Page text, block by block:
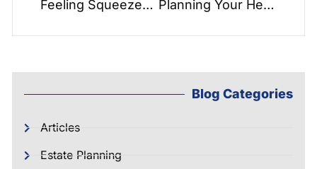
Feeling Squeezed in the Middle of a Generational Sandwich? How to Take Care of Yourself as You Take Care of Others Planning Your Healthcare – Stay at Home with Bayada Home Healthcare!!!
Blog Categories
Articles
Estate Planning